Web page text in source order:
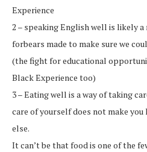
Experience
2 – speaking English well is likely
forbears made to make sure we
(the fight for educational
Black Experience too)
3 – Eating well is a way of taking
care of yourself does not make
else.
It can’t be that food is one of the